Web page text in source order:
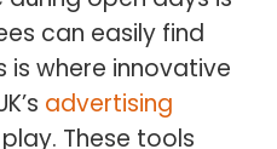
can easily find
is where innovative
advertising
These tools